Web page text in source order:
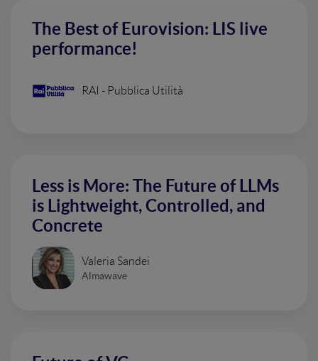
The Best of Eurovision: LIS live
performance!
RAI - Pubblica Utilità
Less is More: The Future of LLMs
is Lightweight, Controlled, and
Concrete
Valeria Sandei
Almawave